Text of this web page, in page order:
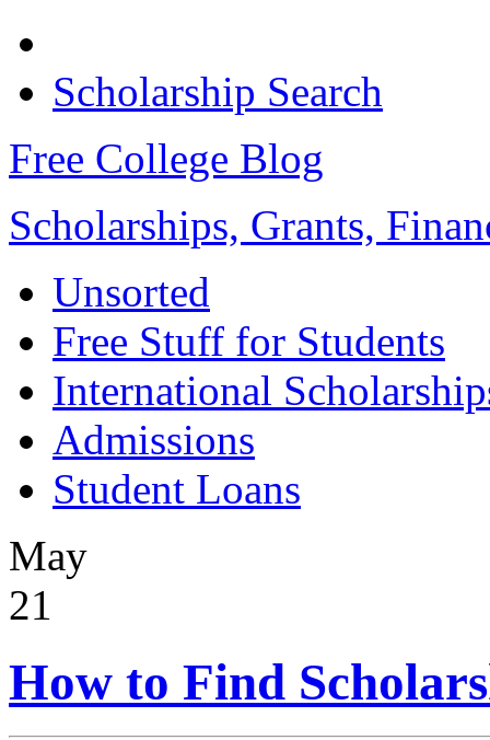
Scholarship Search
Free College Blog
Scholarships, Grants,
Unsorted
Free Stuff for Students
International
Admissions
Student Loans
May
21
How to Find